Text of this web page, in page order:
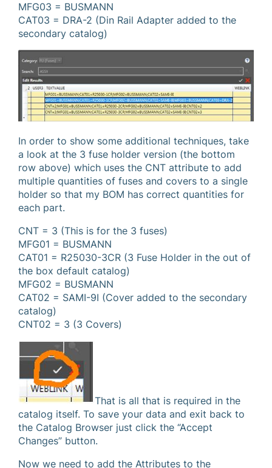
MFG03 = BUSMANN
CAT03 = DRA-2 (Din Rail Adapter added to the
secondary catalog)
In order to show some additional techniques, take
a look at the 3 fuse holder version (the bottom
row above) which uses the CNT attribute to add
multiple quantities of fuses and covers to a single
holder so that my BOM has correct quantities for
each part.
CNT = 3 (This is for the 3 fuses)
MFG01 = BUSMANN
CAT01 = R25030-3CR (3 Fuse Holder in the out of
the box default catalog)
MFG02 = BUSMANN
CAT02 = SAMI-9I (Cover added to the secondary
catalog)
CNT02 = 3 (3 Covers)
That is all that is required in the
catalog itself. To save your data and exit back to
the Catalog Browser just click the “Accept
Changes” button.
Now we need to add the Attributes to the